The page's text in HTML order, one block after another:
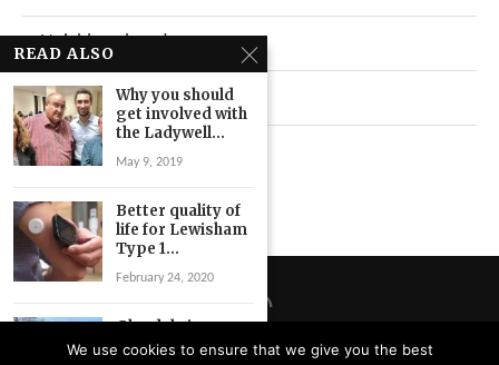
Neighbourhood
Top Stories
Uncategorized
READ ALSO
Why you should
get involved with
the Ladywell...
May 9, 2019
Better quality of
life for Lewisham
Type 1...
February 24, 2020
Glendale issues
tender
We use cookies to ensure that we give you the best